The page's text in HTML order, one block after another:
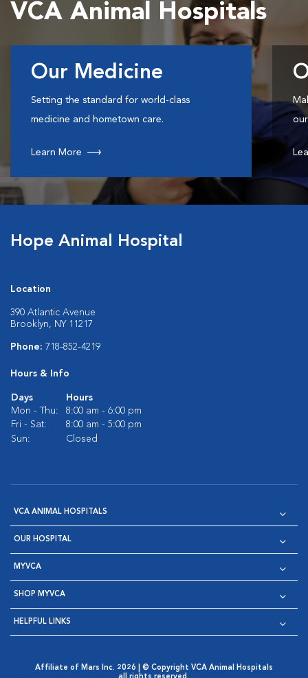
VCA Animal Hospitals
Our Medicine
Setting the standard for world-class
medicine and hometown care.
Learn More
Hope Animal Hospital
Location
390 Atlantic Avenue
Brooklyn, NY 11217
Phone: 718-852-4219
Hours & Info
Days
Hours
Mon - Thu:
8:00 am - 6:00 pm
Fri - Sat:
8:00 am - 5:00 pm
Sun:
Closed
VCA ANIMAL HOSPITALS
OUR HOSPITAL
MYVCA
SHOP MYVCA
HELPFUL LINKS
Affiliate of Mars Inc. 2026 | © Copyright VCA Animal Hospitals